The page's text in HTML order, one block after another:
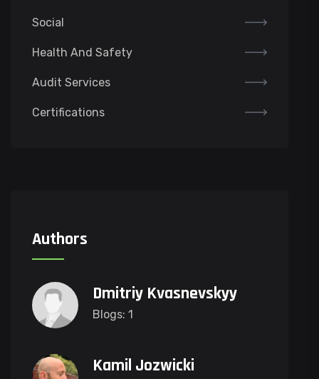
Social
Health And Safety
Audit Services
Certifications
Authors
Dmitriy Kvasnevskyy
Blogs: 1
Kamil Jozwicki